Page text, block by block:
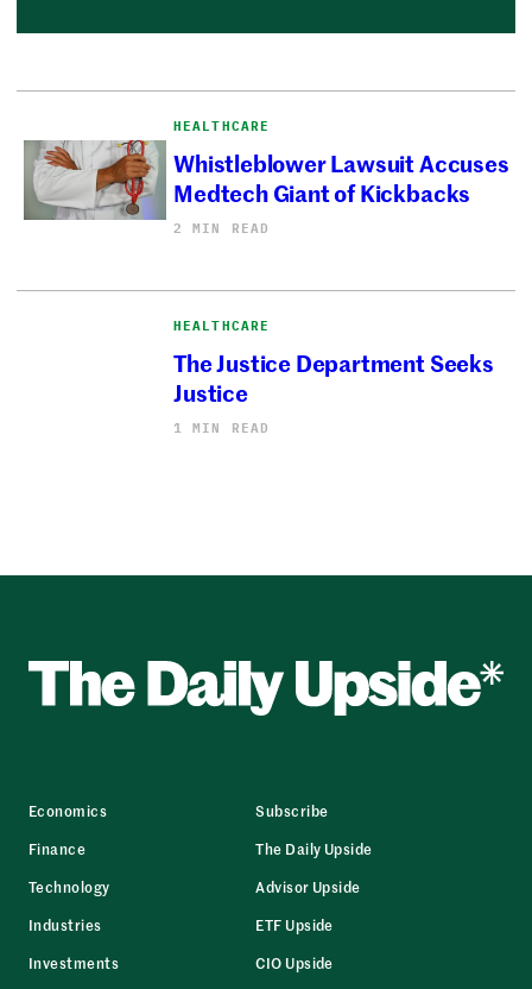
HEALTHCARE
Whistleblower Lawsuit Accuses
Medtech Giant of Kickbacks
2 MIN READ
HEALTHCARE
The Justice Department Seeks
Justice
1 MIN READ
Economics
Finance
Technology
Industries
Investments
Subscribe
The Daily Upside
Advisor Upside
ETF Upside
CIO Upside